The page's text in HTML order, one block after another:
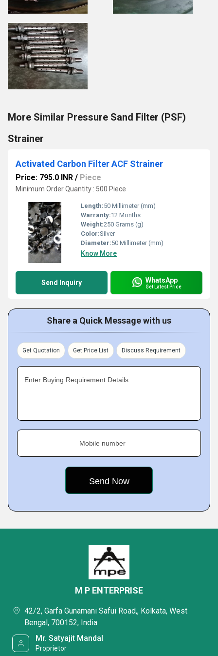
More Similar Pressure Sand Filter (PSF)
Strainer
Activated Carbon Filter ACF Strainer
Price: 795.0 INR / Piece
Minimum Order Quantity : 500 Piece
Length:50 Millimeter (mm)
Warranty:12 Months
Weight:250 Grams (g)
Color:Silver
Diameter:50 Millimeter (mm)
Know More
Send Inquiry WhatsApp
Get Latest Price
Share a Quick Message with us
Get Quotation Get Price List Discuss Requirement
Enter Buying Requirement Details
Mobile number
M P ENTERPRISE
42/2, Garfa Gunamani Safui Road,, Kolkata, West
Bengal, 700152, India
Mr. Satyajit Mandal
Proprietor